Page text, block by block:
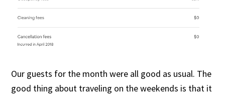
Our guests for the month were all good as usual. The
good thing about traveling on the weekends is that it